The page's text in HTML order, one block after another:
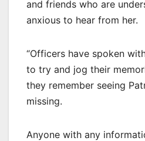
and friends who are
anxious to hear from her.
“Officers have spoken
to try and jog their
they remember seeing
missing.
Anyone with any